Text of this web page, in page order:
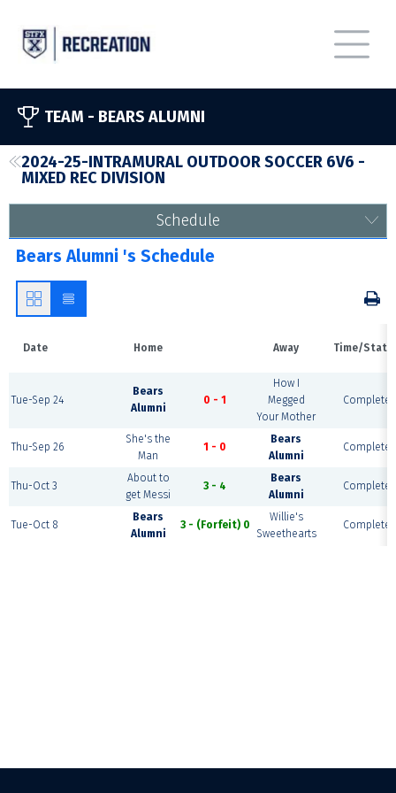
TEAM - BEARS ALUMNI
2024-25-INTRAMURAL OUTDOOR SOCCER 6V6 -
MIXED REC DIVISION
Schedule
Bears Alumni 's Schedule
Date Home Away Time/
Tue-Sep 24
Bears
Alumni
0 - 1
How I
Megged
Your Mother
Complete
Thu-Sep 26
She's the
Man
1 - 0
Bears
Alumni
Complete
Thu-Oct 3
About to
get Messi
3 - 4
Bears
Alumni
Complete
Tue-Oct 8
Bears
Alumni
3 - (Forfeit) 0
Willie's
Sweethearts
Complete